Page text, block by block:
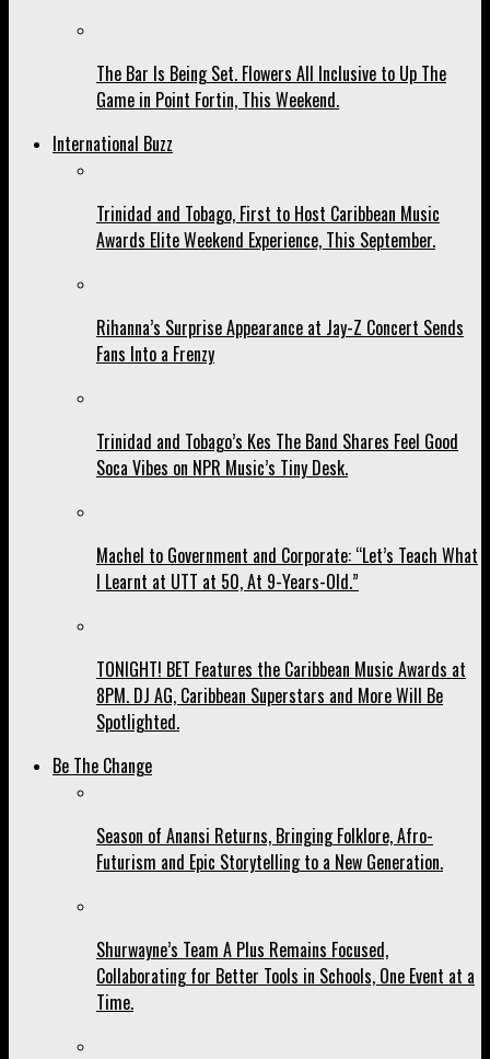
The Bar Is Being Set. Flowers All Inclusive to Up The
Game in Point Fortin, This Weekend.
International Buzz
Trinidad and Tobago, First to Host Caribbean Music
Awards Elite Weekend Experience, This September.
Rihanna’s Surprise Appearance at Jay-Z Concert Sends
Fans Into a Frenzy
Trinidad and Tobago’s Kes The Band Shares Feel Good
Soca Vibes on NPR Music’s Tiny Desk.
Machel to Government and Corporate: “Let’s Teach What
I Learnt at UTT at 50, At 9-Years-Old.”
TONIGHT! BET Features the Caribbean Music Awards at
8PM. DJ AG, Caribbean Superstars and More Will Be
Spotlighted.
Be The Change
Season of Anansi Returns, Bringing Folklore, Afro-
Futurism and Epic Storytelling to a New Generation.
Shurwayne’s Team A Plus Remains Focused,
Collaborating for Better Tools in Schools, One Event at a
Time.